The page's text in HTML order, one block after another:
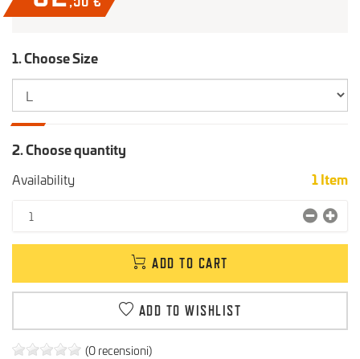
(0 recensioni)
1. Choose Size
2. Choose quantity
Availability
1Item
ADD TO CART
ADD TO WISHLIST